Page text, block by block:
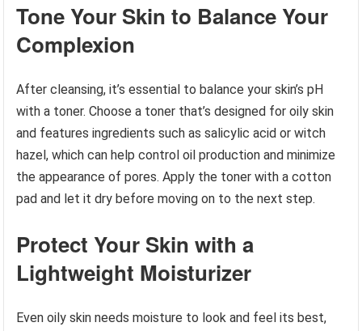
Tone Your Skin to Balance Your
Complexion
After cleansing, it’s essential to balance your skin’s pH
with a toner. Choose a toner that’s designed for oily skin
and features ingredients such as salicylic acid or witch
hazel, which can help control oil production and minimize
the appearance of pores. Apply the toner with a cotton
pad and let it dry before moving on to the next step.
Protect Your Skin with a
Lightweight Moisturizer
Even oily skin needs moisture to look and feel its best,